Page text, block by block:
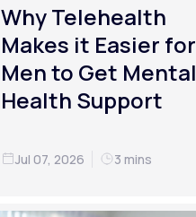
Why Telehealth
Makes it Easier for
Men to Get Mental
Health Support
Jul 07, 2026 3 mins